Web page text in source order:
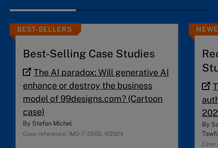
BEST-SELLERS
Best-Selling Case Studies
The AI paradox: Will generative AI
enhance or destroy the business
model of 99designs.com? (Cartoon
case)
By Stefan Michel
Case reference: IMD-7-2505, ©2024
By